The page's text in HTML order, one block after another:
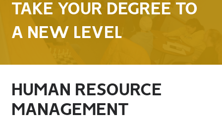
TAKE YOUR DEGREE TO
A NEW LEVEL
HUMAN RESOURCE
MANAGEMENT